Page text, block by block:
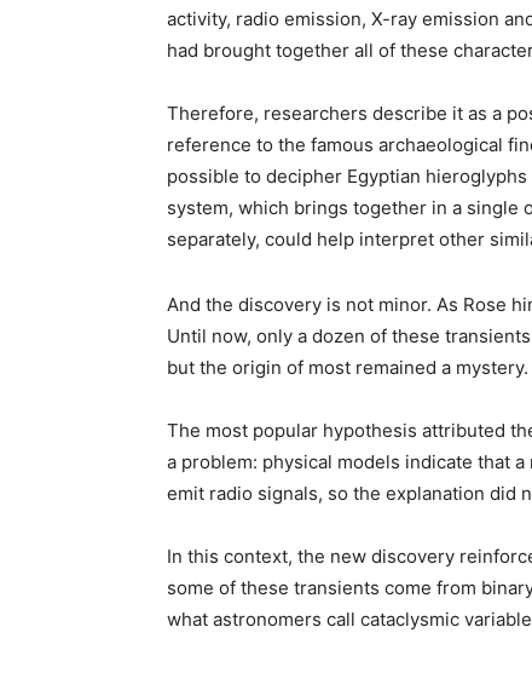
activity, radio emission, X-ray emission
had brought together all of these
Therefore, researchers describe it as a
reference to the famous archaeological
possible to decipher Egyptian
system, which brings together in a single
separately, could help interpret other
And the discovery is not minor. As Rose
Until now, only a dozen of these
but the origin of most remained a mystery.
The most popular hypothesis attributed
a problem: physical models indicate that
emit radio signals, so the explanation did
In this context, the new discovery
some of these transients come from
what astronomers call cataclysmic